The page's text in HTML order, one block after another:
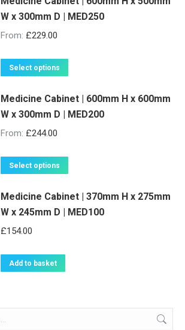
chosen
multiple
be
chosen
W x 300mm D | MED250
From: £229.00
Select options
has
multiple
be
chosen
Medicine Cabinet | 600mm H x 600mm
W x 300mm D | MED200
From: £244.00
Select options
has
multiple
chosen
Medicine Cabinet | 370mm H x 275mm
W x 245mm D | MED100
£154.00
Add to basket